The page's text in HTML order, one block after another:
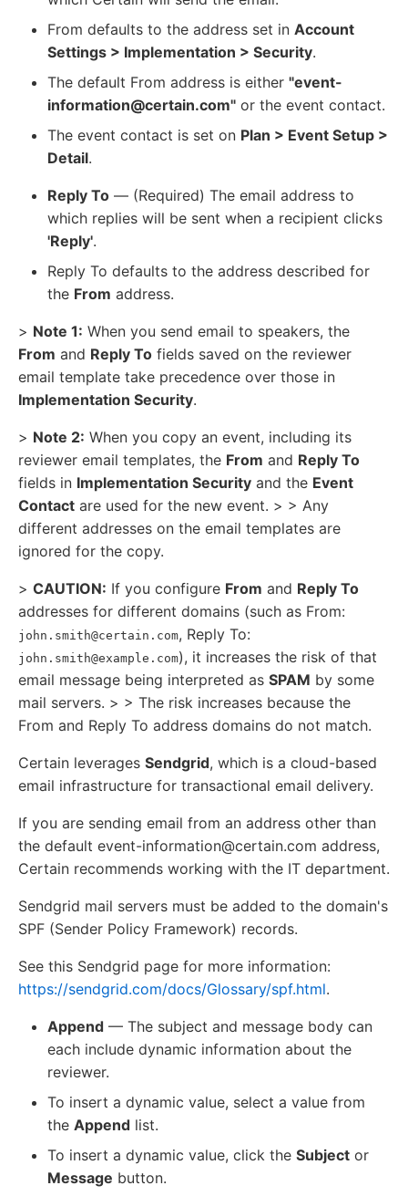
From defaults to the address set in Account
Settings > Implementation > Security.
The default From address is either "event-
information@certain.com" or the event contact.
The event contact is set on Plan > Event Setup >
Detail.
Reply To — (Required) The email address to
which replies will be sent when a recipient clicks
'Reply'.
Reply To defaults to the address described for
the From address.
> Note 1: When you send email to speakers, the
From and Reply To fields saved on the reviewer
email template take precedence over those in
Implementation Security.
> Note 2: When you copy an event, including its
reviewer email templates, the From and Reply To
fields in Implementation Security and the Event
Contact are used for the new event. > > Any
different addresses on the email templates are
ignored for the copy.
> CAUTION: If you configure From and Reply To
addresses for different domains (such as From:
john.smith@certain.com, Reply To:
john.smith@example.com), it increases the risk of that
email message being interpreted as SPAM by some
mail servers. > > The risk increases because the
From and Reply To address domains do not match.
Certain leverages Sendgrid, which is a cloud-based
email infrastructure for transactional email delivery.
If you are sending email from an address other than
the default event-information@certain.com address,
Certain recommends working with the IT department.
Sendgrid mail servers must be added to the domain's
SPF (Sender Policy Framework) records.
See this Sendgrid page for more information:
https://sendgrid.com/docs/Glossary/spf.html.
Append — The subject and message body can
each include dynamic information about the
reviewer.
To insert a dynamic value, select a value from
the Append list.
To insert a dynamic value, click the Subject or
Message button.